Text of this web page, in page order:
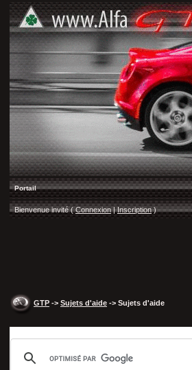
Portail
Bienvenue invité ( Connexion |Inscription)
GTP -> Sujets d'aide -> Sujets d'aide